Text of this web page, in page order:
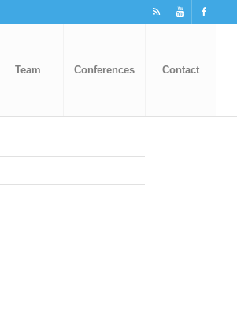
Team Conferences Contact